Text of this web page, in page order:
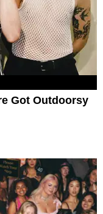
Got Outdoorsy